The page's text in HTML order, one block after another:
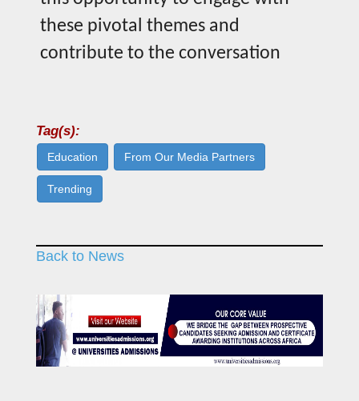
these pivotal themes and
contribute to the conversation
Tag(s):
Education From Our Media Partners
Trending
Back to News